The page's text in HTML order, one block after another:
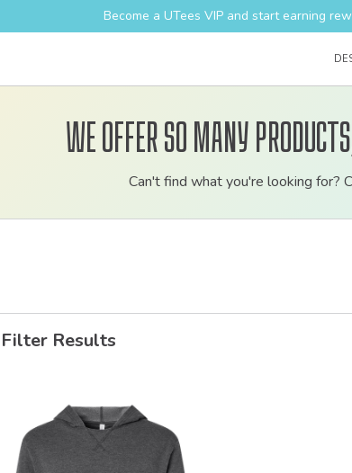
Become a UTees VIP and start earning
We offer so many
Can't find what you're looking for?
Filter Results